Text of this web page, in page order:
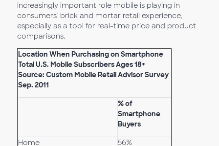
increasingly important role mobile is playing in
consumers’ brick and mortar retail experience,
especially as a tool for real-time price and product
comparisons.
Location When Purchasing on Smartphone
Total U.S. Mobile Subscribers Ages 18+
Source: Custom Mobile Retail Advisor Survey
Sep. 2011
% of
Smartphone
Buyers
Home 56%